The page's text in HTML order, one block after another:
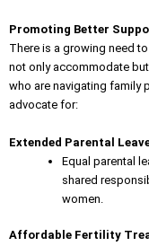
Promoting Better
There is a growing need
not only accommodate
who are navigating family
advocate for:
Extended Parental
Equal parental
shared
women.
Affordable Fertility